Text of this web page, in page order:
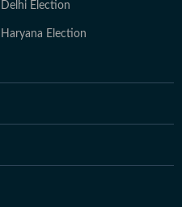
Delhi Election
Haryana Election